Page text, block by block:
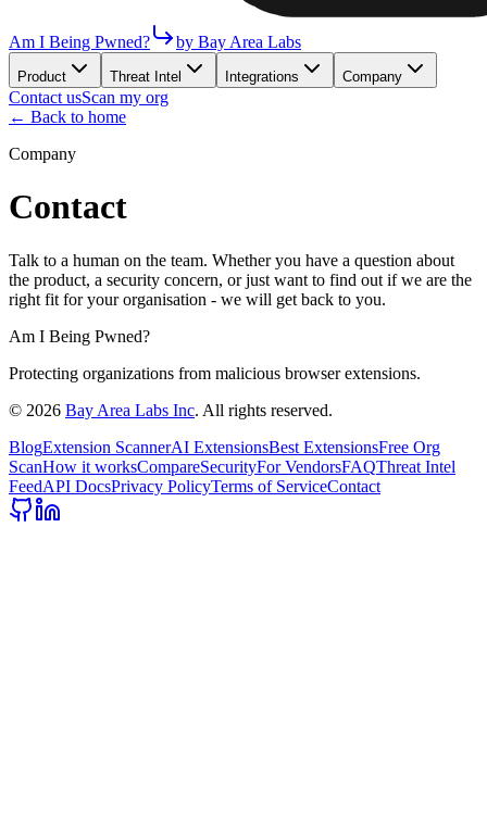
Am I Being Pwned? by Bay Area Labs
Product Threat Intel Integrations Company
Contact usScan my org
← Back to home
Company
Contact
Talk to a human on the team. Whether you have a question about
the product, a security concern, or just want to find out if we are the
right fit for your organisation - we will get back to you.
Am I Being Pwned?
Protecting organizations from malicious browser extensions.
© 2026 Bay Area Labs Inc. All rights reserved.
BlogExtension ScannerAI ExtensionsBest ExtensionsFree Org
ScanHow it worksCompareSecurityFor VendorsFAQThreat Intel
FeedAPI DocsPrivacy PolicyTerms of ServiceContact